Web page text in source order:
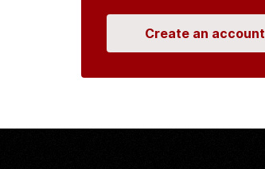
Create an account